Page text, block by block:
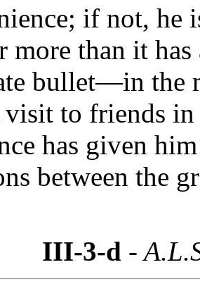
if not, he
than it has
bullet—in the
to friends in
has given
between the
III-3-d -